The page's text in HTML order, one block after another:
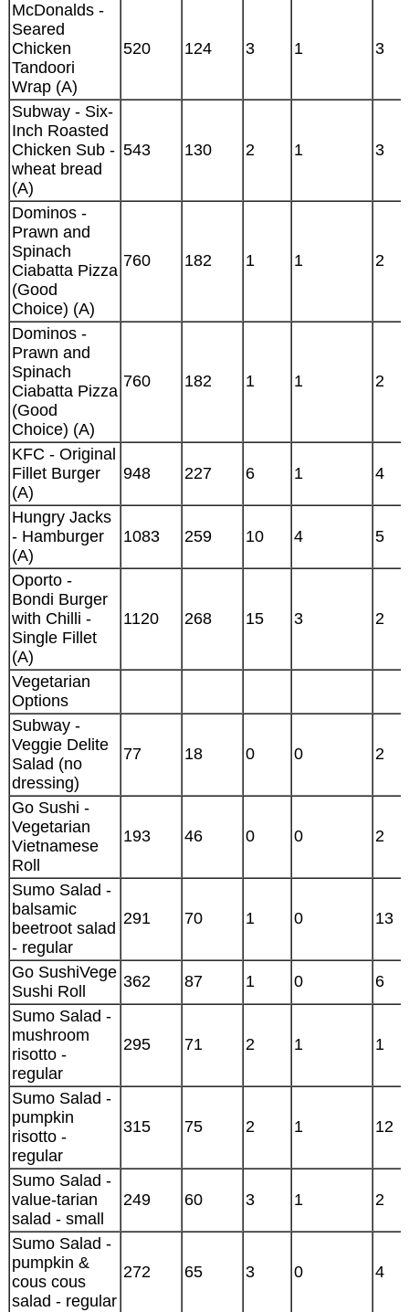
McDonalds -
Seared
Chicken
Tandoori
Wrap (A)
520 124 3 1 3
Subway - Six-
Inch Roasted
Chicken Sub -
wheat bread
(A)
543 130 2 1 3
Dominos -
Prawn and
Spinach
Ciabatta Pizza
(Good
Choice) (A)
760 182 1 1 2
Dominos -
Prawn and
Spinach
Ciabatta Pizza
(Good
Choice) (A)
760 182 1 1 2
KFC - Original
Fillet Burger
(A)
948 227 6 1 4
Hungry Jacks
- Hamburger
(A)
1083 259 10 4 5
Oporto -
Bondi Burger
with Chilli -
Single Fillet
(A)
1120 268 15 3 2
Vegetarian
Options
Subway -
Veggie Delite
Salad (no
dressing)
77 18 0 0 2
Go Sushi -
Vegetarian
Vietnamese
Roll
193 46 0 0 2
Sumo Salad -
balsamic
beetroot salad
- regular
291 70 1 0 13
Go SushiVege
Sushi Roll
362 87 1 0
6
Sumo Salad -
mushroom
risotto -
regular
295 71 2 1 1
Sumo Salad -
pumpkin
risotto -
regular
315 75 2 1 12
Sumo Salad -
value-tarian
salad - small
249 60 3 1 2
Sumo Salad -
pumpkin &
cous cous
salad - regular
272 65 3 0 4